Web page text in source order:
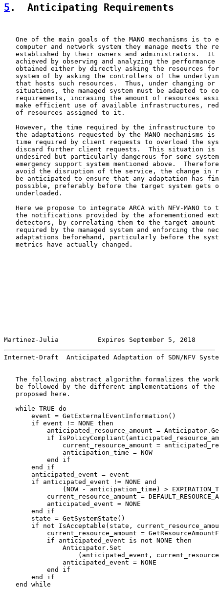
5 .  Anticipating Requirements
One of the main goals of the MANO mechanisms is to
computer and network system they manage meets the
established by their owners and administrators.  It
achieved by observing and analyzing the performance
obtained either by directly asking the resources
system of by asking the controllers of the
that hosts such resources.  Thus, under changing or
situations, the managed system must be adapted to
requirements, incrasing the amount of resources
make efficient use of available infrastructures,
   of resources assigned to it.
However, the time required by the infrastructure to
the adaptations requested by the MANO mechanisms is
time required by client requests to overload the
discard further client requests.  This situation is
undesired but particularly dangerous for some
emergency support system mentioned above.
avoid the disruption of the service, the change in
be anticipated to ensure that any adaptation has
possible, preferably before the target system gets
   underloaded.
Here we propose to integrate ARCA with NFV-MANO to
the notifications provided by the aforementioned
detectors, by correlating them to the target amount
required by the managed system and enforcing the
adaptations beforehand, particularly before the
   metrics have actually changed.
Martinez-Julia          Expires September 5, 2018
Internet-Draft  Anticipated Adaptation of SDN/NFV
The following abstract algorithm formalizes the
be followed by the different implementations of the
   proposed here.
   while TRUE do
       event = GetExternalEventInformation()
       if event != NONE then
anticipated_resource_amount =
if
current_resource_amount =
               anticipation_time = NOW
           end if
       end if
       anticipated_event = event
       if anticipated_event != NONE and
(NOW - anticipation_time) >
current_resource_amount =
           anticipated_event = NONE
       end if
       state = GetSystemState()
if not IsAcceptable(state,
current_resource_amount =
           if anticipated_event is not NONE then
               Anticipator.Set
(anticipated_event,
               anticipated_event = NONE
           end if
       end if
   end while